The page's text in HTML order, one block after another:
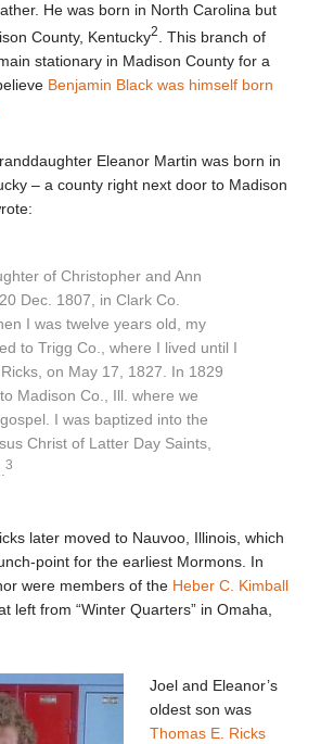
He was born in North Carolina but
County, Kentucky2
. This branch of
stationary in Madison County for a
Benjamin Black was himself born
Eleanor Martin was born in
– a county right next door to Madison
of Christopher and Ann
Dec. 1807, in Clark Co.
I was twelve years old, my
to Trigg Co., where I lived until I
on May 17, 1827. In 1829
Madison Co., Ill. where we
I was baptized into the
Christ of Latter Day Saints,
3
later moved to Nauvoo, Illinois, which
point for the earliest Mormons. In
were members of the Heber C. Kimball
left from “Winter Quarters” in Omaha,
Joel and Eleanor’s
oldest son was
Thomas E. Ricks